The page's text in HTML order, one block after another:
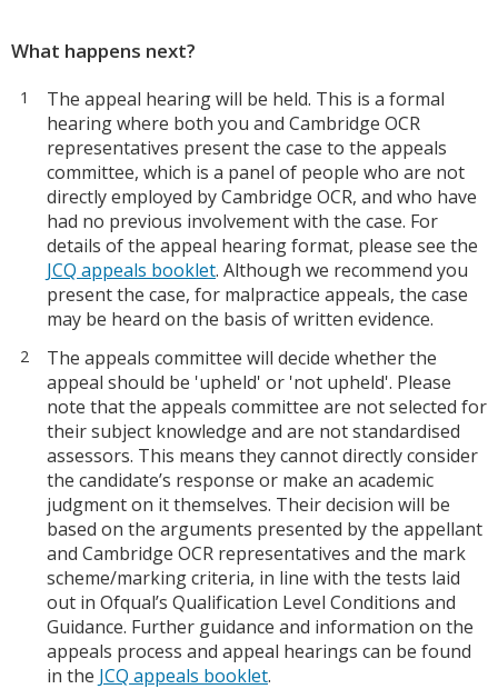
What happens next?
The appeal hearing will be held. This is a formal
hearing where both you and Cambridge OCR
representatives present the case to the appeals
committee, which is a panel of people who are not
directly employed by Cambridge OCR, and who have
had no previous involvement with the case. For
details of the appeal hearing format, please see the
JCQ appeals booklet. Although we recommend you
present the case, for malpractice appeals, the case
may be heard on the basis of written evidence.
The appeals committee will decide whether the
appeal should be 'upheld' or 'not upheld'. Please
note that the appeals committee are not selected for
their subject knowledge and are not standardised
assessors. This means they cannot directly consider
the candidate’s response or make an academic
judgment on it themselves. Their decision will be
based on the arguments presented by the appellant
and Cambridge OCR representatives and the mark
scheme/marking criteria, in line with the tests laid
out in Ofqual’s Qualification Level Conditions and
Guidance. Further guidance and information on the
appeals process and appeal hearings can be found
in the JCQ appeals booklet.